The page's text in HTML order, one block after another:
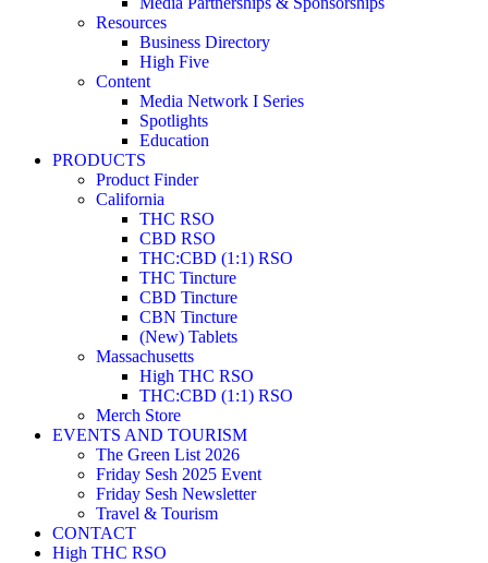
Resources
Business Directory
High Five
Content
Media Network I Series
Spotlights
Education
PRODUCTS
Product Finder
California
THC RSO
CBD RSO
THC:CBD (1:1) RSO
THC Tincture
CBD Tincture
CBN Tincture
(New) Tablets
Massachusetts
High THC RSO
THC:CBD (1:1) RSO
Merch Store
EVENTS AND TOURISM
The Green List 2026
Friday Sesh 2025 Event
Friday Sesh Newsletter
Travel & Tourism
CONTACT
High THC RSO